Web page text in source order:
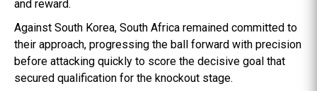
and reward.
Against South Korea, South Africa remained committed to
their approach, progressing the ball forward with precision
before attacking quickly to score the decisive goal that
secured qualification for the knockout stage.